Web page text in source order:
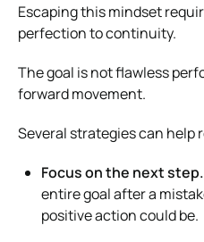
Escaping this mindset
perfection to continuity.
The goal is not flawless
forward movement.
Several strategies can help
Focus on the next step.
entire goal after a
positive action could be.